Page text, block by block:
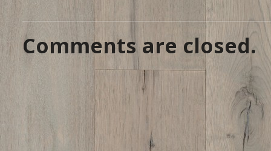
Comments are closed.